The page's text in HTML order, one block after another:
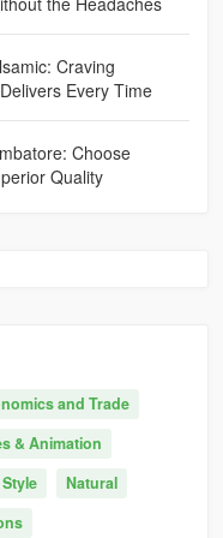
Craving
Every Time
Choose
Quality
and Trade
& Animation
Natural